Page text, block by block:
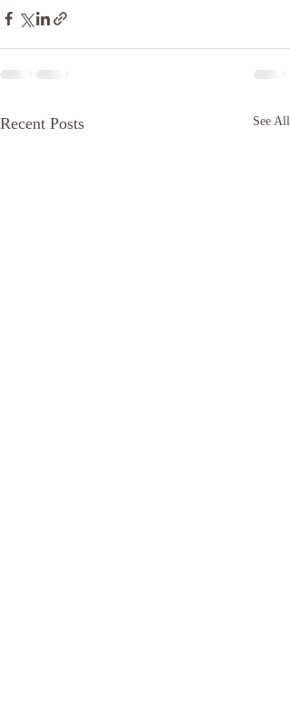
Recent Posts See All